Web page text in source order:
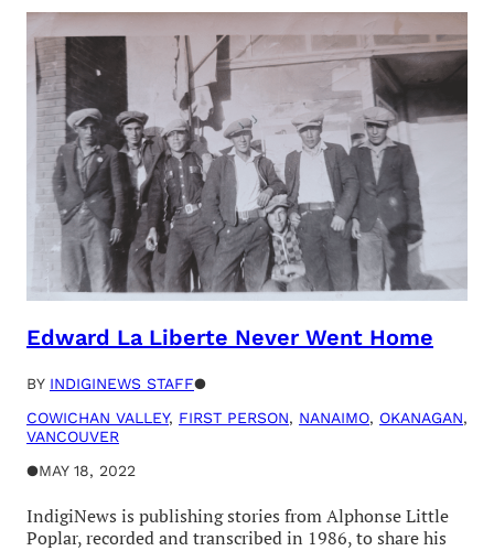
Edward La Liberte Never Went Home
BY INDIGINEWS STAFF●
COWICHAN VALLEY, FIRST PERSON, NANAIMO, OKANAGAN
VANCOUVER
●MAY 18, 2022
IndigiNews is publishing stories from Alphonse Little
Poplar, recorded and transcribed in 1986, to share his